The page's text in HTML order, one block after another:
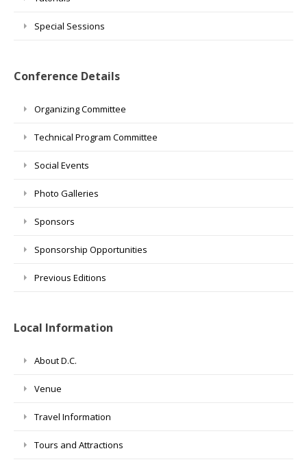
Special Sessions
Conference Details
Organizing Committee
Technical Program Committee
Social Events
Photo Galleries
Sponsors
Sponsorship Opportunities
Previous Editions
Local Information
About D.C.
Venue
Travel Information
Tours and Attractions